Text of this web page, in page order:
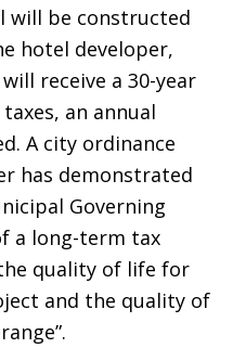
will be constructed
hotel developer,
receive a 30-year
an annual
A city ordinance
has demonstrated
Governing
a long-term tax
quality of life for
and the quality of